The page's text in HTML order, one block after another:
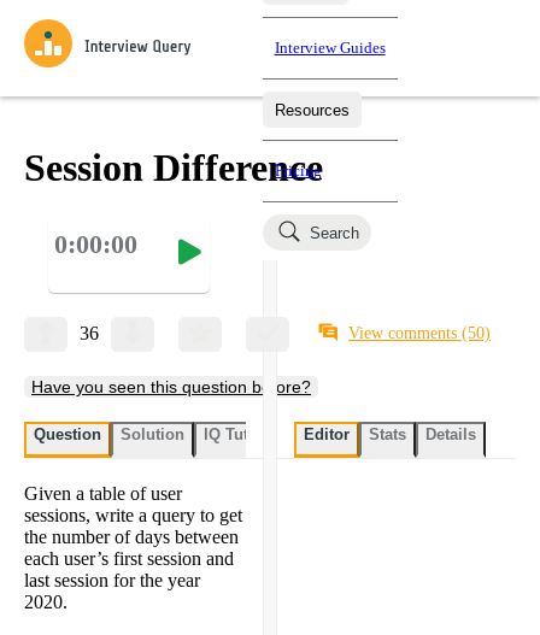
Practice data science interview questions asked in actual
interviews from top companies.
Test your wit against other users and see how your skills
Jumpstart your projects in a step-by-step fashion through
Loading learning paths
Interview Guides
Resources
Salaries
Pricing
Search
Session Difference
0:00:00
36 View comments (50)
Have you seen this question before?
Question Solution IQ Tutor My submissions User
Given a table of user
sessions, write a query to get
the number of days between
each user’s first session and
last session for the year
2020.
Editor Stats Details